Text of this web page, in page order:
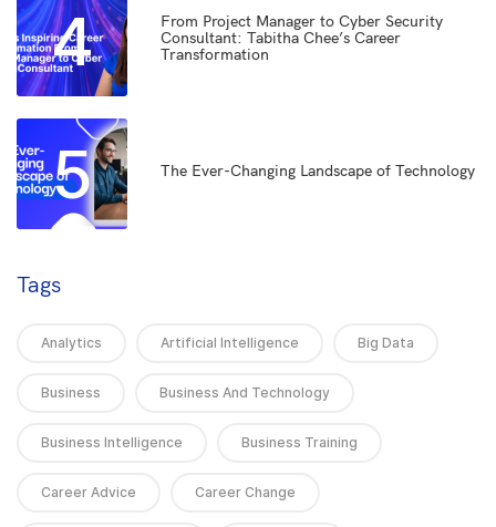
4
From Project Manager to Cyber Security
Consultant: Tabitha Chee’s Career
Transformation
5 The Ever-Changing Landscape of Technology
Tags
Analytics Artificial Intelligence Big Data
Business Business And Technology
Business Intelligence Business Training
Career Advice Career Change